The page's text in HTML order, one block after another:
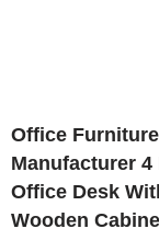
Office Furniture
Manufacturer 4
Office Desk
Wooden